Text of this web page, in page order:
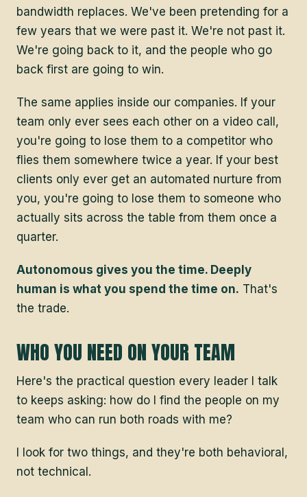
bandwidth replaces. We've been pretending for a
few years that we were past it. We're not past it.
We're going back to it, and the people who go
back first are going to win.
The same applies inside our companies. If your
team only ever sees each other on a video call,
you're going to lose them to a competitor who
flies them somewhere twice a year. If your best
clients only ever get an automated nurture from
you, you're going to lose them to someone who
actually sits across the table from them once a
quarter.
Autonomous gives you the time. Deeply
human is what you spend the time on. That's
the trade.
WHO YOU NEED ON YOUR TEAM
Here's the practical question every leader I talk
to keeps asking: how do I find the people on my
team who can run both roads with me?
I look for two things, and they're both behavioral,
not technical.